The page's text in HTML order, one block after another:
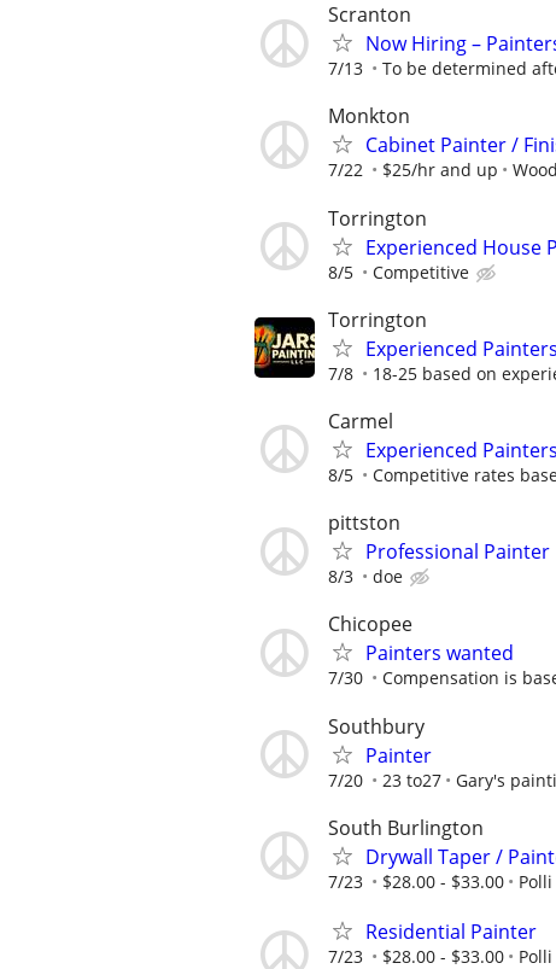
Scranton
Now Hiring –
7/13 To be determined
Monkton
Cabinet Painter /
7/22 $25/hr and up
Torrington
Experienced House
8/5 Competitive
Torrington
Experienced
7/8 18-25 based on
Carmel
Experienced
8/5 Competitive rates
pittston
Professional Painter
8/3 doe
Chicopee
Painters wanted
7/30 Compensation is
Southbury
Painter
7/20 23 to27 Gary's
South Burlington
Drywall Taper /
7/23 $28.00 - $33.00
Residential Painter
7/23 $28.00 - $33.00